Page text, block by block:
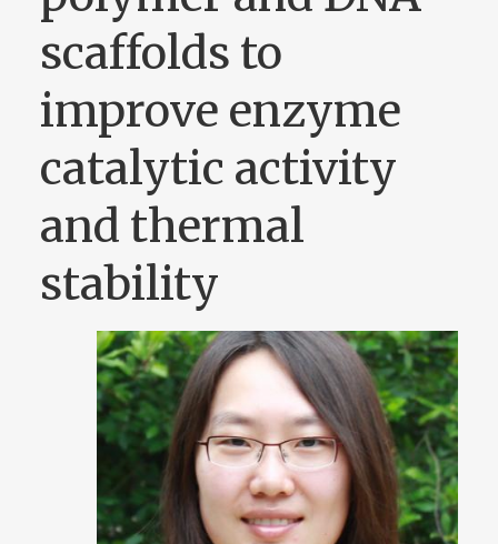
scaffolds to
improve enzyme
catalytic activity
and thermal
stability